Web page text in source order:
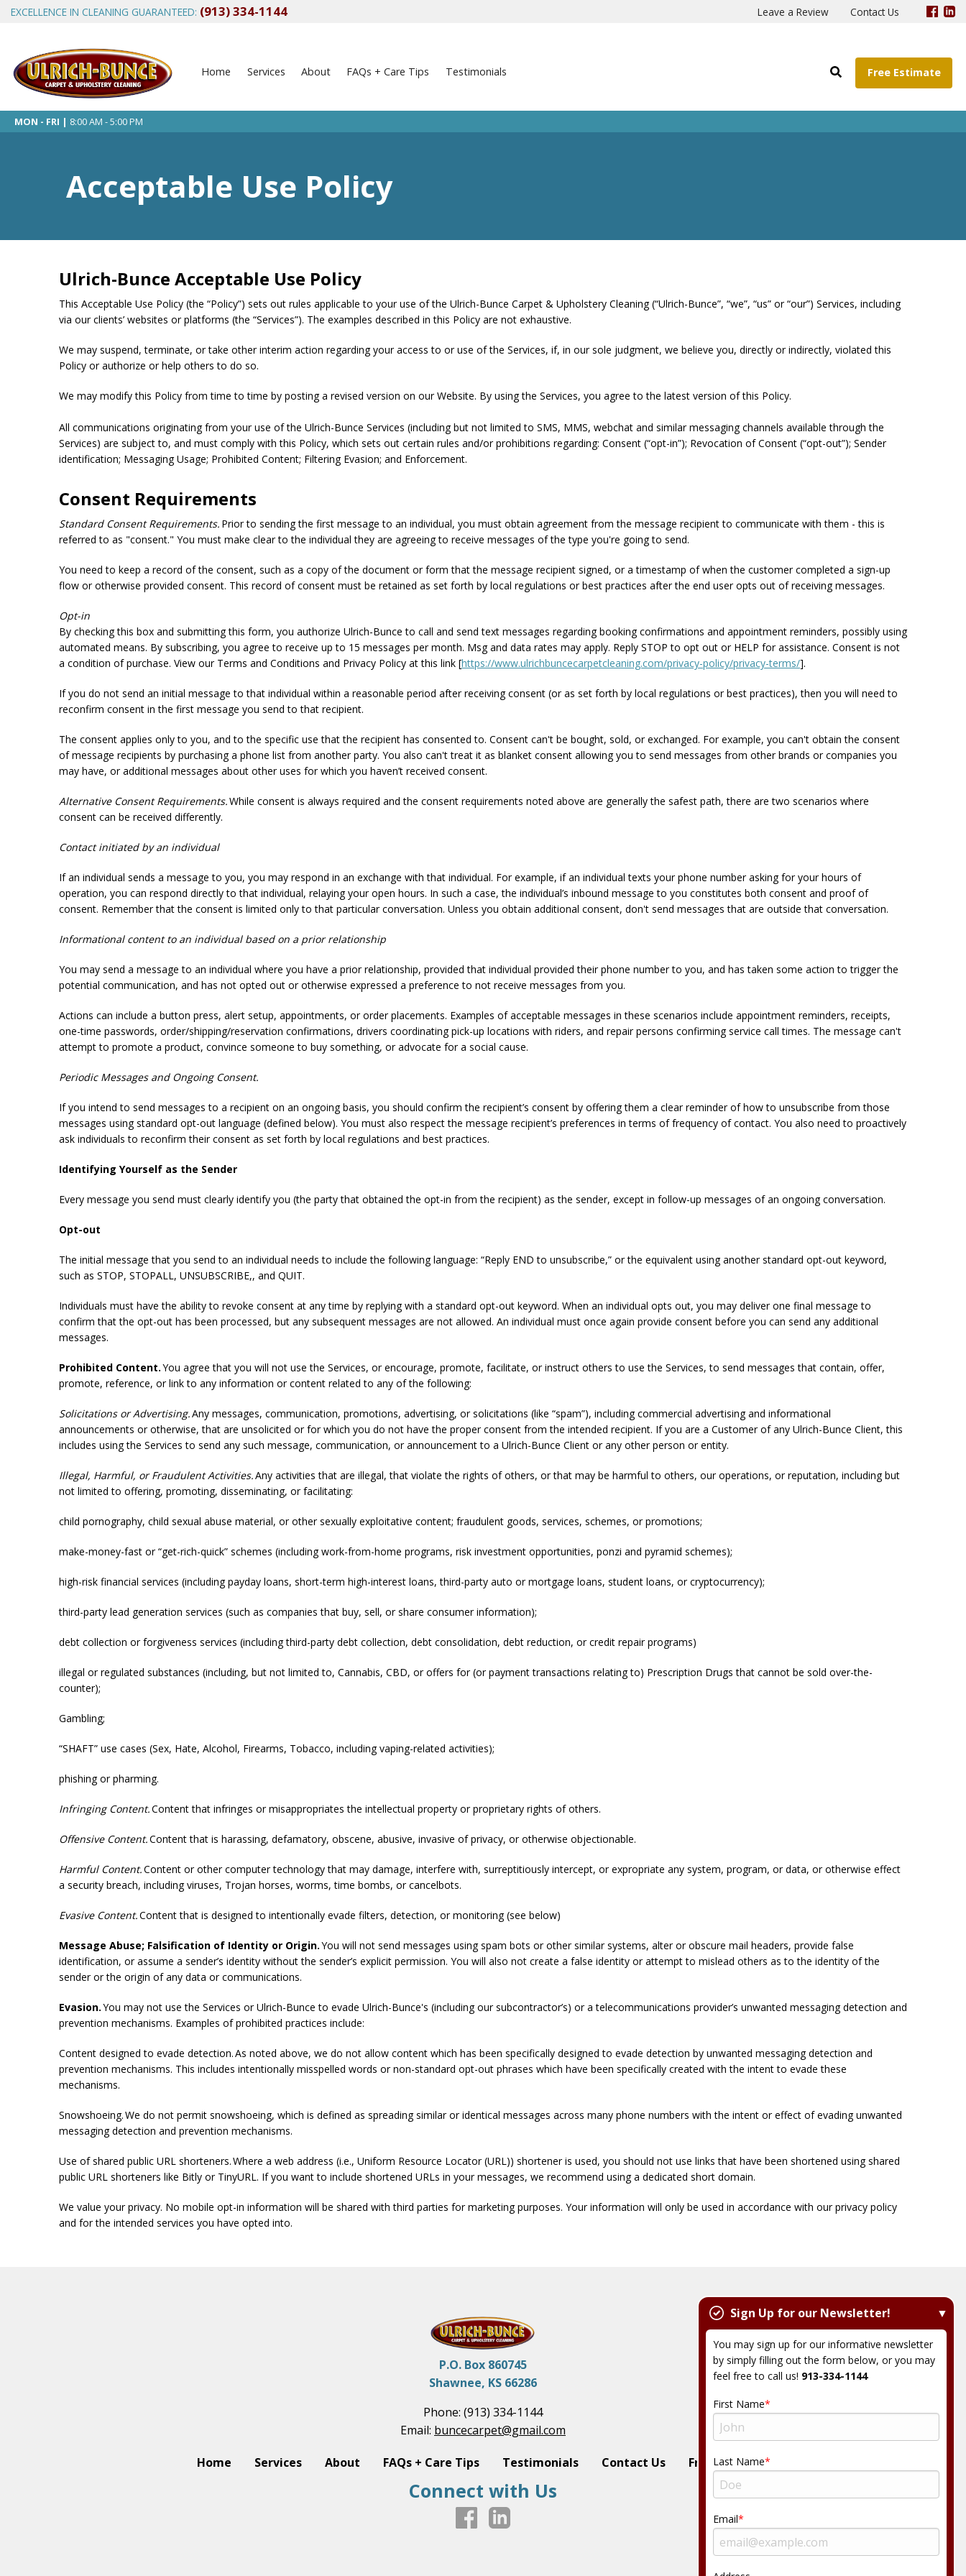
EXCELLENCE IN CLEANING GUARANTEED: (913) 334-1144 Leave a Review Contact Us
Home Services About FAQs + Care Tips Testimonials Free Estimate
MON - FRI | 8:00 AM - 5:00 PM
Acceptable Use Policy
Ulrich-Bunce Acceptable Use Policy
This Acceptable Use Policy (the “Policy”) sets out rules applicable to your use of the Ulrich-Bunce Carpet & Upholstery Cleaning (“Ulrich-Bunce”, “we”, “us” or “our”) Services, including
via our clients’ websites or platforms (the “Services”). The examples described in this Policy are not exhaustive.
We may suspend, terminate, or take other interim action regarding your access to or use of the Services, if, in our sole judgment, we believe you, directly or indirectly, violated this
Policy or authorize or help others to do so.
We may modify this Policy from time to time by posting a revised version on our Website. By using the Services, you agree to the latest version of this Policy.
All communications originating from your use of the Ulrich-Bunce Services (including but not limited to SMS, MMS, webchat and similar messaging channels available through the
Services) are subject to, and must comply with this Policy, which sets out certain rules and/or prohibitions regarding: Consent (“opt-in”); Revocation of Consent (“opt-out”); Sender
identification; Messaging Usage; Prohibited Content; Filtering Evasion; and Enforcement.
Consent Requirements
Standard Consent Requirements. Prior to sending the first message to an individual, you must obtain agreement from the message recipient to communicate with them - this is
referred to as "consent." You must make clear to the individual they are agreeing to receive messages of the type you're going to send.
You need to keep a record of the consent, such as a copy of the document or form that the message recipient signed, or a timestamp of when the customer completed a sign-up
flow or otherwise provided consent. This record of consent must be retained as set forth by local regulations or best practices after the end user opts out of receiving messages.
Opt-in
By checking this box and submitting this form, you authorize Ulrich-Bunce to call and send text messages regarding booking confirmations and appointment reminders, possibly using
automated means. By subscribing, you agree to receive up to 15 messages per month. Msg and data rates may apply. Reply STOP to opt out or HELP for assistance. Consent is not
a condition of purchase. View our Terms and Conditions and Privacy Policy at this link [https://www.ulrichbuncecarpetcleaning.com/privacy-policy/privacy-terms/].
If you do not send an initial message to that individual within a reasonable period after receiving consent (or as set forth by local regulations or best practices), then you will need to
reconfirm consent in the first message you send to that recipient.
The consent applies only to you, and to the specific use that the recipient has consented to. Consent can't be bought, sold, or exchanged. For example, you can't obtain the consent
of message recipients by purchasing a phone list from another party. You also can't treat it as blanket consent allowing you to send messages from other brands or companies you
may have, or additional messages about other uses for which you haven’t received consent.
Alternative Consent Requirements.While consent is always required and the consent requirements noted above are generally the safest path, there are two scenarios where
consent can be received differently.
Contact initiated by an individual
If an individual sends a message to you, you may respond in an exchange with that individual. For example, if an individual texts your phone number asking for your hours of
operation, you can respond directly to that individual, relaying your open hours. In such a case, the individual’s inbound message to you constitutes both consent and proof of
consent. Remember that the consent is limited only to that particular conversation. Unless you obtain additional consent, don't send messages that are outside that conversation.
Informational content to an individual based on a prior relationship
You may send a message to an individual where you have a prior relationship, provided that individual provided their phone number to you, and has taken some action to trigger the
potential communication, and has not opted out or otherwise expressed a preference to not receive messages from you.
Actions can include a button press, alert setup, appointments, or order placements. Examples of acceptable messages in these scenarios include appointment reminders, receipts,
one-time passwords, order/shipping/reservation confirmations, drivers coordinating pick-up locations with riders, and repair persons confirming service call times. The message can't
attempt to promote a product, convince someone to buy something, or advocate for a social cause.
Periodic Messages and Ongoing Consent.
If you intend to send messages to a recipient on an ongoing basis, you should confirm the recipient’s consent by offering them a clear reminder of how to unsubscribe from those
messages using standard opt-out language (defined below). You must also respect the message recipient’s preferences in terms of frequency of contact. You also need to proactively
ask individuals to reconfirm their consent as set forth by local regulations and best practices.
Identifying Yourself as the Sender
Every message you send must clearly identify you (the party that obtained the opt-in from the recipient) as the sender, except in follow-up messages of an ongoing conversation.
Opt-out
The initial message that you send to an individual needs to include the following language: “Reply END to unsubscribe,” or the equivalent using another standard opt-out keyword,
such as STOP, STOPALL, UNSUBSCRIBE,, and QUIT.
Individuals must have the ability to revoke consent at any time by replying with a standard opt-out keyword. When an individual opts out, you may deliver one final message to
confirm that the opt-out has been processed, but any subsequent messages are not allowed. An individual must once again provide consent before you can send any additional
messages.
Prohibited Content.You agree that you will not use the Services, or encourage, promote, facilitate, or instruct others to use the Services, to send messages that contain, offer,
promote, reference, or link to any information or content related to any of the following:
Solicitations or Advertising.Any messages, communication, promotions, advertising, or solicitations (like “spam”), including commercial advertising and informational
announcements or otherwise, that are unsolicited or for which you do not have the proper consent from the intended recipient. If you are a Customer of any Ulrich-Bunce Client, this
includes using the Services to send any such message, communication, or announcement to a Ulrich-Bunce Client or any other person or entity.
Illegal, Harmful, or Fraudulent Activities.Any activities that are illegal, that violate the rights of others, or that may be harmful to others, our operations, or reputation, including but
not limited to offering, promoting, disseminating, or facilitating:
child pornography, child sexual abuse material, or other sexually exploitative content; fraudulent goods, services, schemes, or promotions;
make-money-fast or “get-rich-quick” schemes (including work-from-home programs, risk investment opportunities, ponzi and pyramid schemes);
high-risk financial services (including payday loans, short-term high-interest loans, third-party auto or mortgage loans, student loans, or cryptocurrency);
third-party lead generation services (such as companies that buy, sell, or share consumer information);
debt collection or forgiveness services (including third-party debt collection, debt consolidation, debt reduction, or credit repair programs)
illegal or regulated substances (including, but not limited to, Cannabis, CBD, or offers for (or payment transactions relating to) Prescription Drugs that cannot be sold over-the-
counter);
Gambling;
“SHAFT” use cases (Sex, Hate, Alcohol, Firearms, Tobacco, including vaping-related activities);
phishing or pharming.
Infringing Content.Content that infringes or misappropriates the intellectual property or proprietary rights of others.
Offensive Content.Content that is harassing, defamatory, obscene, abusive, invasive of privacy, or otherwise objectionable.
Harmful Content.Content or other computer technology that may damage, interfere with, surreptitiously intercept, or expropriate any system, program, or data, or otherwise effect
a security breach, including viruses, Trojan horses, worms, time bombs, or cancelbots.
Evasive Content.Content that is designed to intentionally evade filters, detection, or monitoring (see below)
Message Abuse; Falsification of Identity or Origin.You will not send messages using spam bots or other similar systems, alter or obscure mail headers, provide false
identification, or assume a sender’s identity without the sender’s explicit permission. You will also not create a false identity or attempt to mislead others as to the identity of the
sender or the origin of any data or communications.
Evasion.You may not use the Services or Ulrich-Bunce to evade Ulrich-Bunce's (including our subcontractor’s) or a telecommunications provider’s unwanted messaging detection and
prevention mechanisms. Examples of prohibited practices include:
Content designed to evade detection. As noted above, we do not allow content which has been specifically designed to evade detection by unwanted messaging detection and
prevention mechanisms. This includes intentionally misspelled words or non-standard opt-out phrases which have been specifically created with the intent to evade these
mechanisms.
Snowshoeing. We do not permit snowshoeing, which is defined as spreading similar or identical messages across many phone numbers with the intent or effect of evading unwanted
messaging detection and prevention mechanisms.
Use of shared public URL shorteners. Where a web address (i.e., Uniform Resource Locator (URL)) shortener is used, you should not use links that have been shortened using shared
public URL shorteners like Bitly or TinyURL. If you want to include shortened URLs in your messages, we recommend using a dedicated short domain.
We value your privacy. No mobile opt-in information will be shared with third parties for marketing purposes. Your information will only be used in accordance with our privacy policy
and for the intended services you have opted into.
P.O. Box 860745
Shawnee, KS 66286
Phone: (913) 334-1144
Email: buncecarpet@gmail.com
Home Services About FAQs + Care Tips Testimonials Contact Us Free Estimate
Connect with Us
Sign Up for our Newsletter!
You may sign up for our informative newsletter
by simply filling out the form below, or you may
feel free to call us! 913-334-1144
First Name
Last Name
Email